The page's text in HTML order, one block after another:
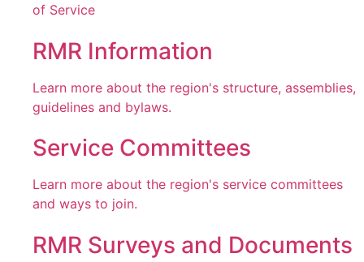
of Service
RMR Information
Learn more about the region's structure, assemblies,
guidelines and bylaws.
Service Committees
Learn more about the region's service committees
and ways to join.
RMR Surveys and Documents